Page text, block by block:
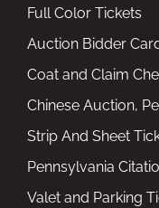
Full Color Tickets
Auction Bidder
Coat and Claim
Chinese Auction,
Strip And Sheet
Pennsylvania
Valet and Parking